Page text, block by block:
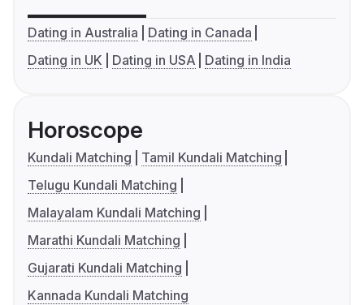
Dating in Australia
Dating in Canada
Dating in UK
Dating in USA Dating in India
Horoscope
Kundali Matching
Tamil Kundali Matching
Telugu Kundali Matching
Malayalam Kundali Matching
Marathi Kundali Matching
Gujarati Kundali Matching
Kannada Kundali Matching